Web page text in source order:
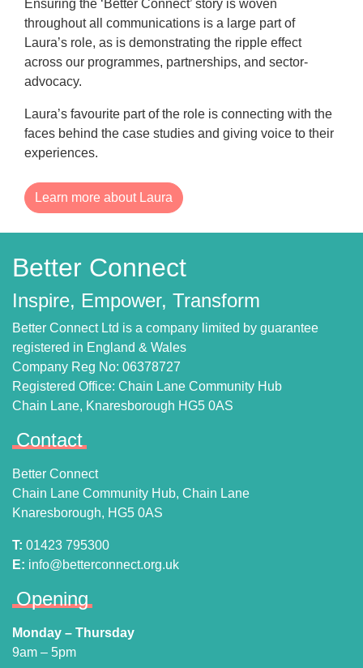
Ensuring the ‘Better Connect’ story is woven
throughout all communications is a large part of
Laura’s role, as is demonstrating the ripple effect
across our programmes, partnerships, and sector-
advocacy.
Laura’s favourite part of the role is connecting with the
faces behind the case studies and giving voice to their
experiences.
Learn more about Laura
Better Connect
Inspire, Empower, Transform
Better Connect Ltd is a company limited by guarantee
registered in England & Wales
Company Reg No: 06378727
Registered Office: Chain Lane Community Hub
Chain Lane, Knaresborough HG5 0AS
Contact
Better Connect
Chain Lane Community Hub, Chain Lane
Knaresborough, HG5 0AS
T: 01423 795300
E: info@betterconnect.org.uk
Opening
Monday – Thursday
9am – 5pm